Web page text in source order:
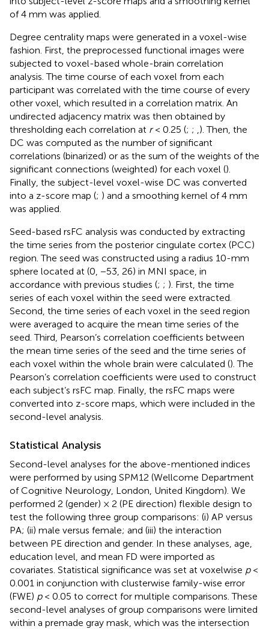
of 4 mm was applied.
Degree centrality maps were generated in a voxel-wise
fashion. First, the preprocessed functional images were
subjected to voxel-based whole-brain correlation
analysis. The time course of each voxel from each
participant was correlated with the time course of every
other voxel, which resulted in a correlation matrix. An
undirected adjacency matrix was then obtained by
thresholding each correlation at r< 0.25 (; ; ). Then, the
DC was computed as the number of significant
correlations (binarized) or as the sum of the weights of the
significant connections (weighted) for each voxel ().
Finally, the subject-level voxel-wise DC was converted
into a z-score map (; ) and a smoothing kernel of 4 mm
was applied.
Seed-based rsFC analysis was conducted by extracting
the time series from the posterior cingulate cortex (PCC)
region. The seed was constructed using a radius 10-mm
sphere located at (0, −53, 26) in MNI space, in
accordance with previous studies (; ; ). First, the time
series of each voxel within the seed were extracted.
Second, the time series of each voxel in the seed region
were averaged to acquire the mean time series of the
seed. Third, Pearson’s correlation coefficients between
the mean time series of the seed and the time series of
each voxel within the whole brain were calculated (). The
Pearson’s correlation coefficients were used to construct
each subject’s rsFC map. Finally, the rsFC maps were
converted into z-score maps, which were included in the
second-level analysis.
Statistical Analysis
Second-level analyses for the above-mentioned indices
were performed by using SPM12 (Wellcome Department
of Cognitive Neurology, London, United Kingdom). We
performed 2 (gender) × 2 (PE direction) flexible design to
test the following three group comparisons: (i) AP versus
PA; (ii) male versus female; and (iii) the interaction
between PE direction and gender. In these analyses, age,
education level, and mean FD were imported as
covariates. Statistical significance was set at voxelwise p<
0.001 in conjunction with clusterwise family-wise error
(FWE) p< 0.05 to correct for multiple comparisons. These
second-level analyses of group comparisons were limited
within a premade gray mask, which was the intersection